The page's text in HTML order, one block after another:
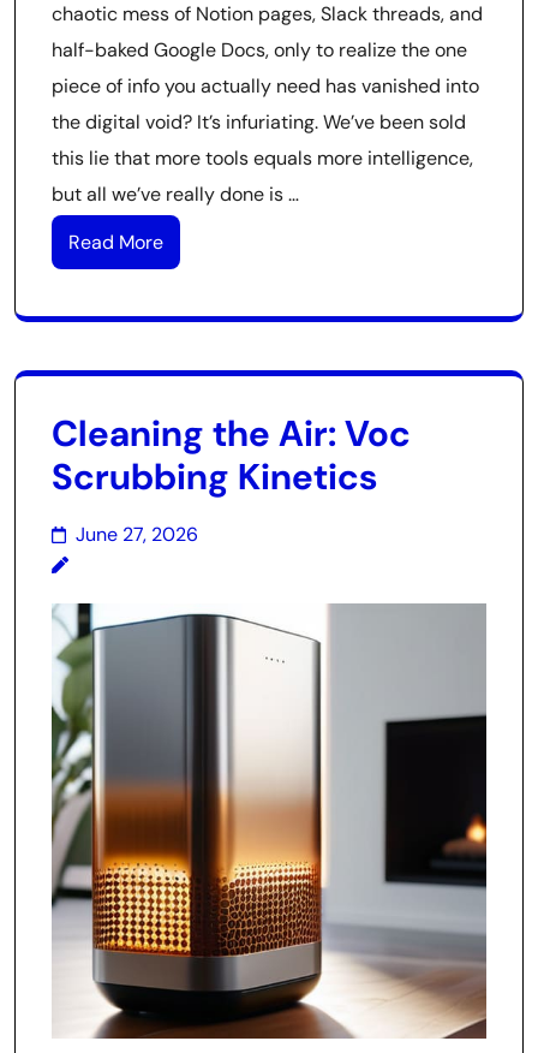
chaotic mess of Notion pages, Slack threads, and
half-baked Google Docs, only to realize the one
piece of info you actually need has vanished into
the digital void? It’s infuriating. We’ve been sold
this lie that more tools equals more intelligence,
but all we’ve really done is …
Read More
Cleaning the Air: Voc
Scrubbing Kinetics
June 27, 2026